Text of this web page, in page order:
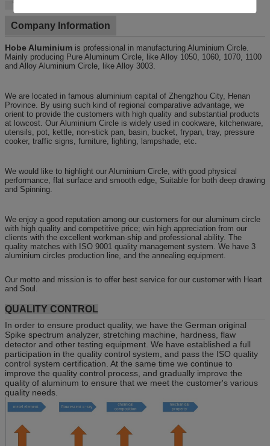
Company Information
Hobe Aluminium is professional in manufacturing Aluminium Circle.
Mainly producing Pure Aluminum Circle, like Alloy 1050, 1060, 1070, 1100
and Alloy Aluminium Circle, like Alloy 3003.
We are located in famous aluminium capital of Zhengzhou City, Henan
Province. By using such kind of regional comparative advantage, we
orient to provide the customers with high quality and substantial products
at lowcost. Our Aluminium Circle is widely used in cookware, kitchenware,
utensils, pot, kettle, non-stick pan, basin, bucket, frypan, tray, pressure
cooker, traffic signs, furniture, lighting, lampshade, etc.
We would like to highlight our Aluminium Circle, with good physical
performance, flat surface and smooth edge, Suitable for both deep drawing
and Spinning.
We enjoy a good reputation among our customers for our aluminum circle
with high quality and competitive price; win high appreciation from our
clients with the excellent workman-ship and professional ability. The
quality matches with ISO 9001 quality management system. We have 3
aluminium circles production line, and the annealing equipment.
Our motto and mission is to offer best service for our customer with Heart
and Soul.
QUALITY CONTROL
In order to ensure product quality, we have the German original
Spike spectrum analyzer, stretching machine, hardness, flaw
detector and other testing equipment. We have established a full
participation in the quality control system, and pass the ISO quality
control system certification. At the same time we continue to
improve the quality control process, and gradually improve the
quality of aluminum to ensure that we meet the customer's various
quality needs.